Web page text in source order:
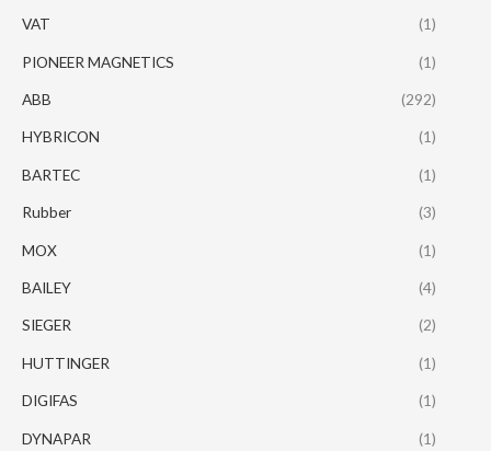
VAT (1)
PIONEER MAGNETICS (1)
ABB (292)
HYBRICON (1)
BARTEC (1)
Rubber (3)
MOX (1)
BAILEY (4)
SIEGER (2)
HUTTINGER (1)
DIGIFAS (1)
DYNAPAR (1)